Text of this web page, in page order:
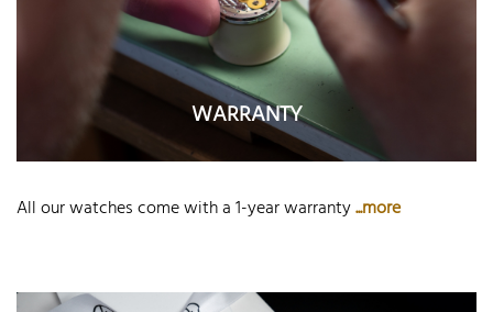
WARRANTY
All our watches come with a 1-year warranty...more